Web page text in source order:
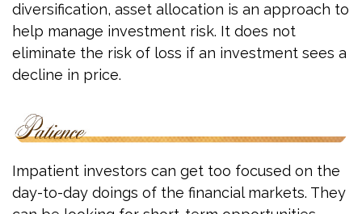
diversification, asset allocation is an approach to
help manage investment risk. It does not
eliminate the risk of loss if an investment sees a
decline in price.
Impatient investors can get too focused on the
day-to-day doings of the financial markets. They